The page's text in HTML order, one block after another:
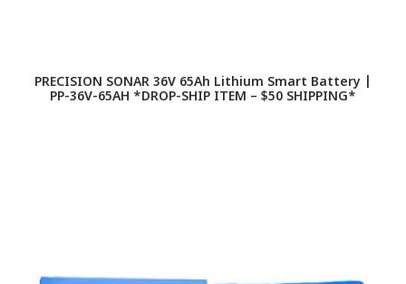
PRECISION SONAR 36V 65Ah Lithium Smart Battery |
PP-36V-65AH *DROP-SHIP ITEM – $50 SHIPPING*